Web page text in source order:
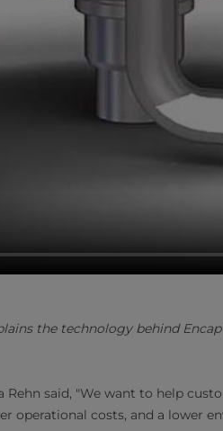
the technology behind
Rehn said, "We want to help
operational costs, and a lower